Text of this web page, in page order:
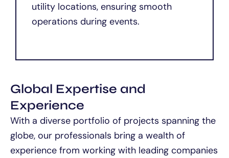
utility locations, ensuring smooth
operations during events.
Global Expertise and
Experience
With a diverse portfolio of projects spanning the
globe, our professionals bring a wealth of
experience from working with leading companies